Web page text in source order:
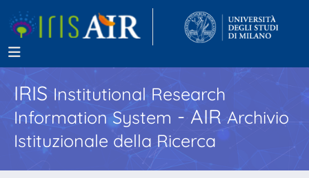
IRISInstitutional Research
Information System - AIR Archivio
Istituzionale della Ricerca